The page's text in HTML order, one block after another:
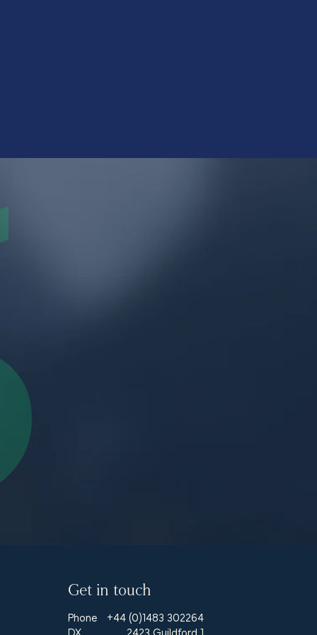
Get in touch
Phone
+44 (0)1483 302264
DX
2423 Guildford 1